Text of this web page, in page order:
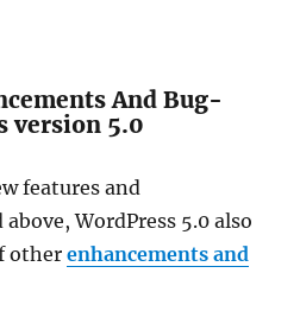
And Bug-
version 5.0
features and
WordPress 5.0 also
otherenhancements and